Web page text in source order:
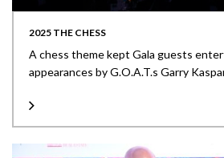
2025 THE CHESS
A chess theme kept Gala guests
appearances by G.O.A.T.s Garry